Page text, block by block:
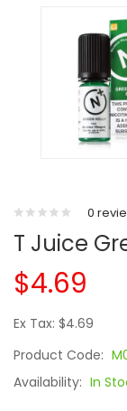
0
T Juice
$4.69
Ex Tax: $4.69
Product Code:
Availability: In